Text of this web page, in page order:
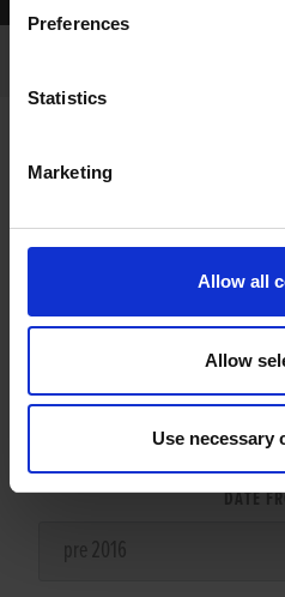
Preferences
Statistics
Marketing
Allow all
Allow
Use necessary
LITTER
DATE